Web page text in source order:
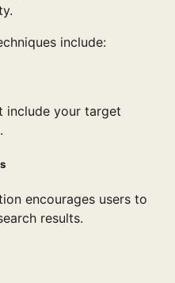
include:
include your target
encourages users to
results.